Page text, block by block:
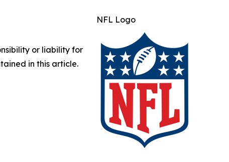
NFL Logo
or liability for
in this article.